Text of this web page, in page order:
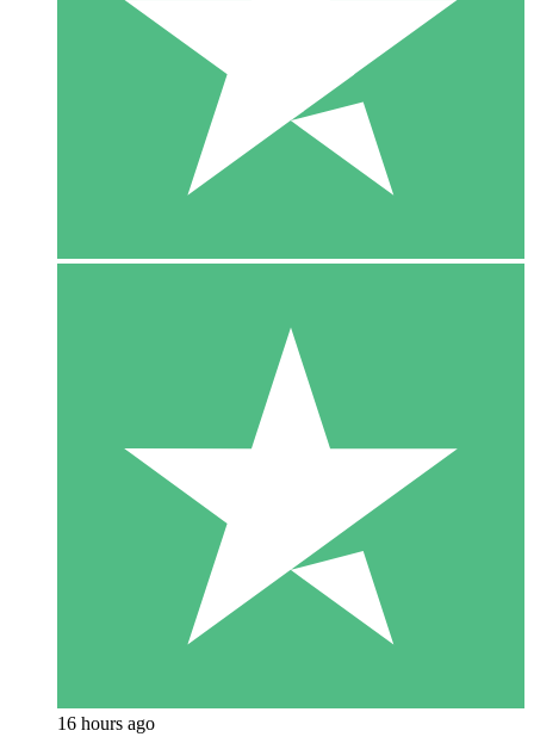
16 hours ago